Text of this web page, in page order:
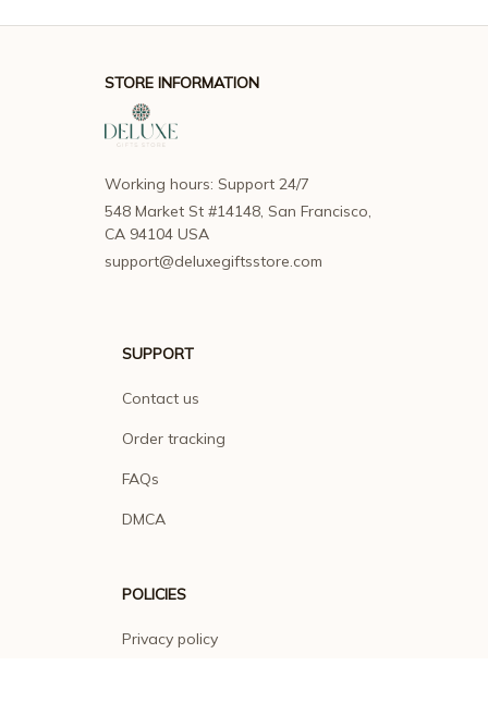
STORE INFORMATION
Working hours: Support 24/7
548 Market St #14148, San Francisco,
CA 94104 USA
support@deluxegiftsstore.com
SUPPORT
Contact us
Order tracking
FAQs
DMCA
POLICIES
Privacy policy